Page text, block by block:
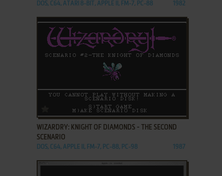
DOS, C64, ATARI 8-BIT, APPLE II, FM-7, PC-88 1982
ADD TO FAVORITES
WIZARDRY: KNIGHT OF DIAMONDS - THE SECOND
SCENARIO
DOS, C64, APPLE II, FM-7, PC-88, PC-98 1987